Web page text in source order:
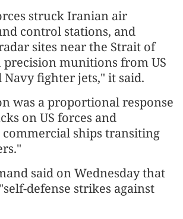
struck Iranian air
control stations, and
sites near the Strait of
munitions from US
Navy fighter jets," it said.
was a proportional response
on US forces and
ships transiting
said on Wednesday that
defense strikes against